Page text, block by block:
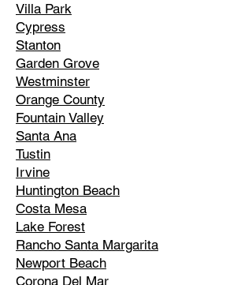
Villa Park
Cypress
Stanton
Garden Grove
Westminster
Orange County
Fountain Valley
Santa Ana
Tustin
Irvine
Huntington Beach
Costa Mesa
Lake Forest
Rancho Santa Margarita
Newport Beach
Corona Del Mar